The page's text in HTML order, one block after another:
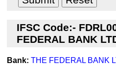
IFSC Code:-
FEDERAL BANK
Bank: THE FEDERAL BANK